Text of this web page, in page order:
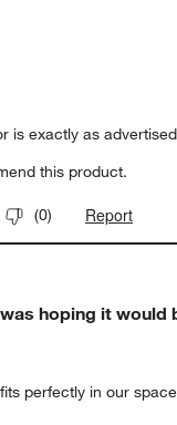
is exactly as advertised
this product.
(0) Report
hoping it would
perfectly in our